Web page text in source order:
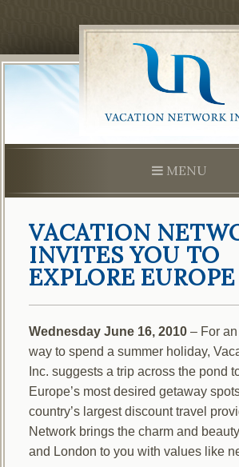
Skip
MENU
VACATION
INVITES YOU TO
EXPLORE EUROPE
Wednesday June 16, 2010 – For
way to spend a summer holiday,
Inc. suggests a trip across the pond
Europe’s most desired getaway
country’s largest discount travel
Network brings the charm and
and London to you with values like